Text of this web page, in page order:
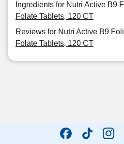
Ingredients for Nutri Active B9
Folate Tablets, 120 CT
Reviews for Nutri Active B9
Folate Tablets, 120 CT